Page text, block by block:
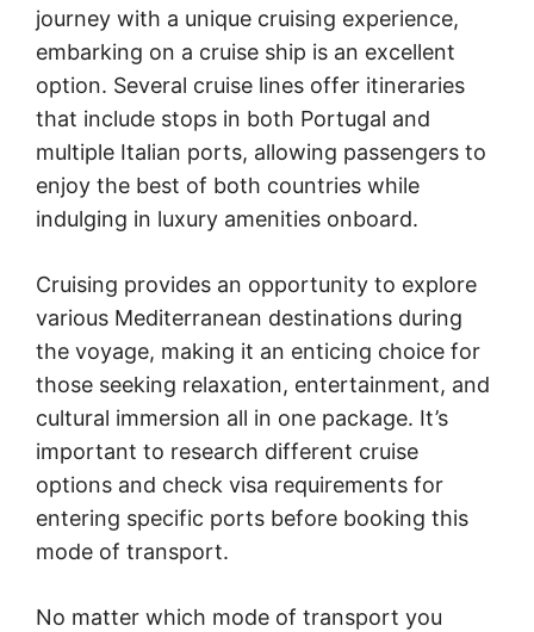
journey with a unique cruising experience,
embarking on a cruise ship is an excellent
option. Several cruise lines offer itineraries
that include stops in both Portugal and
multiple Italian ports, allowing passengers to
enjoy the best of both countries while
indulging in luxury amenities onboard.
Cruising provides an opportunity to explore
various Mediterranean destinations during
the voyage, making it an enticing choice for
those seeking relaxation, entertainment, and
cultural immersion all in one package. It’s
important to research different cruise
options and check visa requirements for
entering specific ports before booking this
mode of transport.
No matter which mode of transport you